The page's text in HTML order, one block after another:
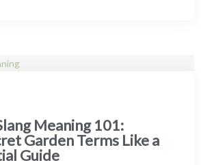
Meaning 101:
Garden Terms Like a
Guide